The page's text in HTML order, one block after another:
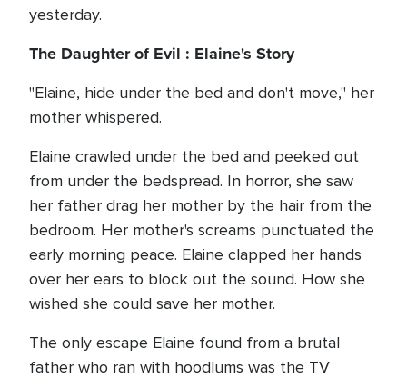
yesterday.
The Daughter of Evil : Elaine's Story
"Elaine, hide under the bed and don't move," her
mother whispered.
Elaine crawled under the bed and peeked out
from under the bedspread. In horror, she saw
her father drag her mother by the hair from the
bedroom. Her mother's screams punctuated the
early morning peace. Elaine clapped her hands
over her ears to block out the sound. How she
wished she could save her mother.
The only escape Elaine found from a brutal
father who ran with hoodlums was the TV